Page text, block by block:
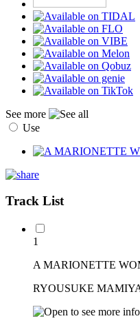
See more
Use
Track List
1
A MARIONETTE
RYOUSUKE